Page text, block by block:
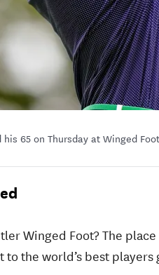
65 on Thursday at Winged
Winged Foot? The
to the world’s best players